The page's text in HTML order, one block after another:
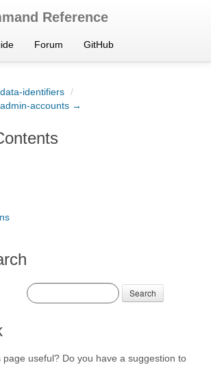
Reference
Forum GitHub
identifiers /
accounts →
Search
page useful? Do you have a suggestion to